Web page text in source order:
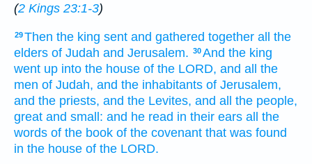
(2 Kings 23:1-3)
29Then the king sent and gathered together all the
elders of Judah and Jerusalem. 30And the king
went up into the house of the LORD, and all the
men of Judah, and the inhabitants of Jerusalem,
and the priests, and the Levites, and all the people,
great and small: and he read in their ears all the
words of the book of the covenant that was found
in the house of the LORD.